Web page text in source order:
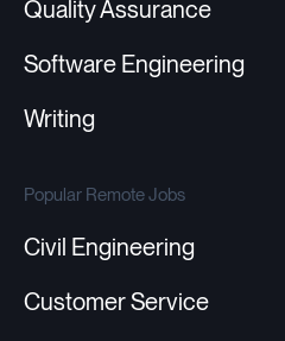
Quality Assurance
Software Engineering
Writing
Popular Remote Jobs
Civil Engineering
Customer Service